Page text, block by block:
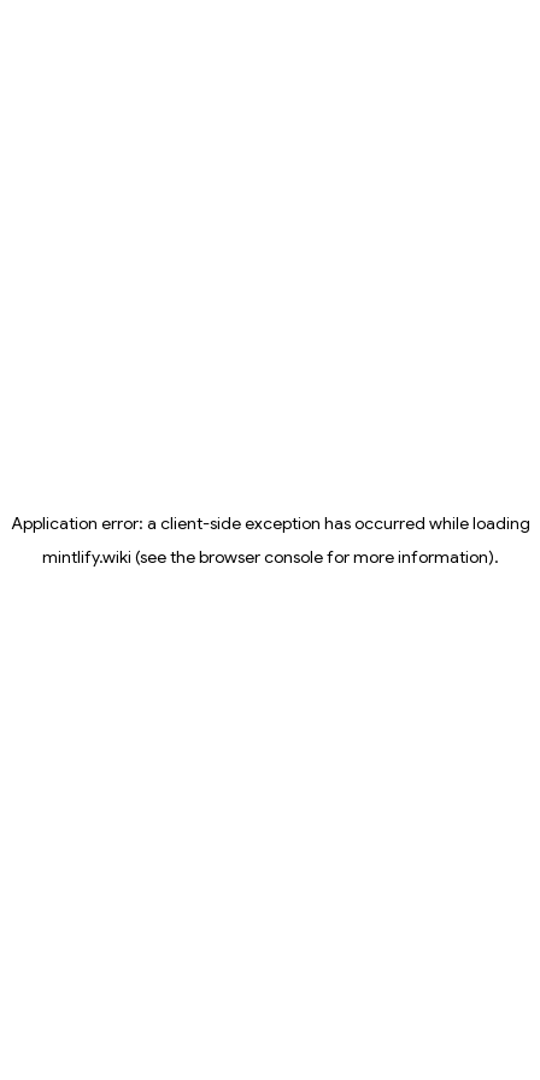
Application error: a client-side exception has occurred while loading
mintlify.wiki (see thebrowser consolefor more information).